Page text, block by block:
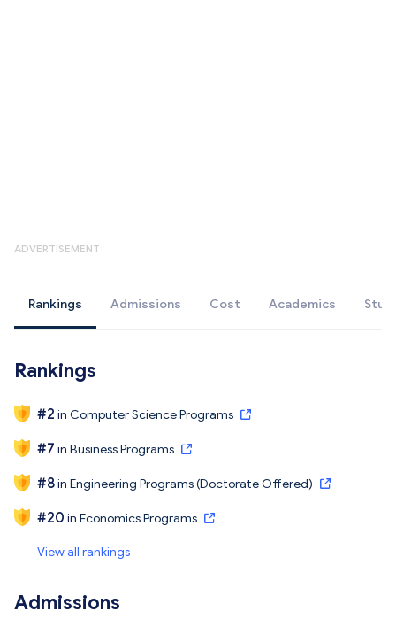
ADVERTISEMENT
Rankings Admissions Cost Academics
Rankings
#2 in Computer Science Programs
#7 in Business Programs
#8in Engineering Programs (Doctorate Offered)
#20 in Economics Programs
View all rankings
Admissions